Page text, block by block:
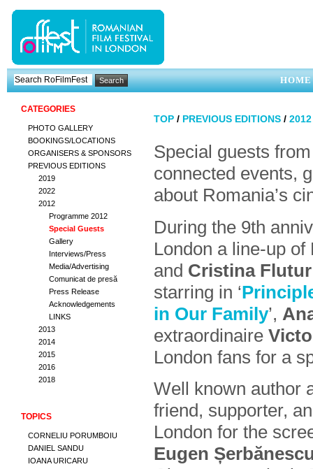
HOME
CATEGORIES
PHOTO GALLERY
BOOKINGS/LOCATIONS
ORGANISERS & SPONSORS
PREVIOUS EDITIONS
2019
2022
2012
Programme 2012
Special Guests
Gallery
Interviews/Press
Media/Advertising
Comunicat de presă
Press Release
Acknowledgements
LINKS
2013
2014
2015
2016
2018
TOPICS
CORNELIU PORUMBOIU
DANIEL SANDU
IOANA URICARU
TOP / PREVIOUS EDITIONS /
Special guests
connected events,
about Romania’s
During the 9th
London a line-up
and Cristina Flutur
starring in ‘
in Our Family’,
extraordinaire
London fans for a
Well known author
friend, supporter,
London for the
Eugen